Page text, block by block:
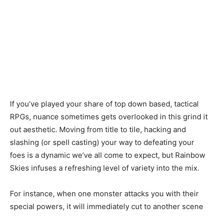
If you’ve played your share of top down based, tactical
RPGs, nuance sometimes gets overlooked in this grind it
out aesthetic. Moving from title to tile, hacking and
slashing (or spell casting) your way to defeating your
foes is a dynamic we’ve all come to expect, but Rainbow
Skies infuses a refreshing level of variety into the mix.
For instance, when one monster attacks you with their
special powers, it will immediately cut to another scene